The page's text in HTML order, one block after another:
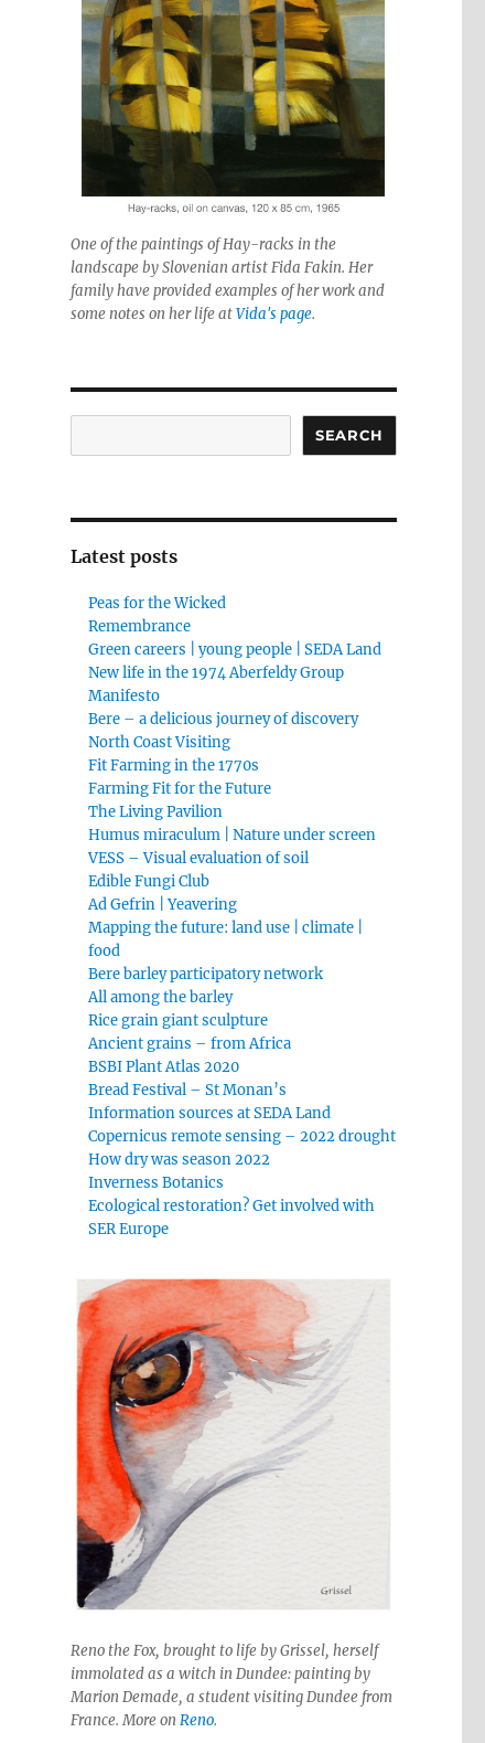
One of the paintings of Hay-racks in the
landscape by Slovenian artist Fida Fakin. Her
family have provided examples of her work and
some notes on her life atVida's page.
SEARCH
Latest posts
Peas for the Wicked
Remembrance
Green careers | young people | SEDA Land
New life in the 1974 Aberfeldy Group
Manifesto
Bere – a delicious journey of discovery
North Coast Visiting
Fit Farming in the 1770s
Farming Fit for the Future
The Living Pavilion
Humus miraculum | Nature under screen
VESS – Visual evaluation of soil
Edible Fungi Club
Ad Gefrin | Yeavering
Mapping the future: land use | climate |
food
Bere barley participatory network
All among the barley
Rice grain giant sculpture
Ancient grains – from Africa
BSBI Plant Atlas 2020
Bread Festival – St Monan’s
Information sources at SEDA Land
Copernicus remote sensing – 2022 drought
How dry was season 2022
Inverness Botanics
Ecological restoration? Get involved with
SER Europe
Reno the Fox, brought to life by Grissel, herself
immolated as a witch in Dundee: painting by
Marion Demade, a student visiting Dundee from
France. More on Reno.